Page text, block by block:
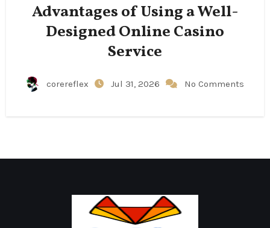
Advantages of Using a Well-
Designed Online Casino
Service
corereflex Jul 31, 2026 No Comments